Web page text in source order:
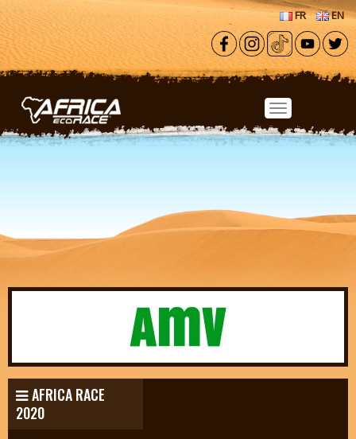
Skip to main content
FR EN
AFRICA RACE
2020